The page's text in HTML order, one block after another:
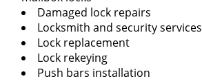
Damaged lock repairs
Locksmith and security services
Lock replacement
Lock rekeying
Push bars installation